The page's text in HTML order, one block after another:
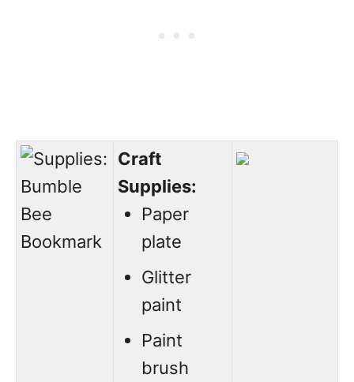
Craft
Supplies:
Paper
plate
Glitter
paint
Paint
brush